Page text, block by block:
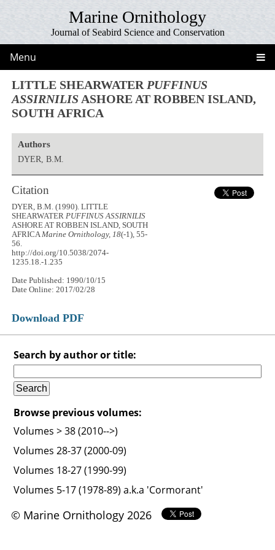
Marine Ornithology
Journal of Seabird Science and Conservation
Menu
LITTLE SHEARWATER PUFFINUS
ASSIRNILIS ASHORE AT ROBBEN ISLAND,
SOUTH AFRICA
Authors
DYER, B.M.
Citation
DYER, B.M. (1990). LITTLE
SHEARWATERPUFFINUS ASSIRNILIS
ASHORE AT ROBBEN ISLAND, SOUTH
AFRICAMarine Ornithology, 18(-1), 55-
56.
http://doi.org/10.5038/2074-
1235.18.-1.235
Date Published: 1990/10/15
Date Online: 2017/02/28
Download PDF
Search by author or title:
Browse previous volumes:
Volumes > 38 (2010-->)
Volumes 28-37 (2000-09)
Volumes 18-27 (1990-99)
Volumes 5-17 (1978-89) a.k.a 'Cormorant'
© Marine Ornithology 2026